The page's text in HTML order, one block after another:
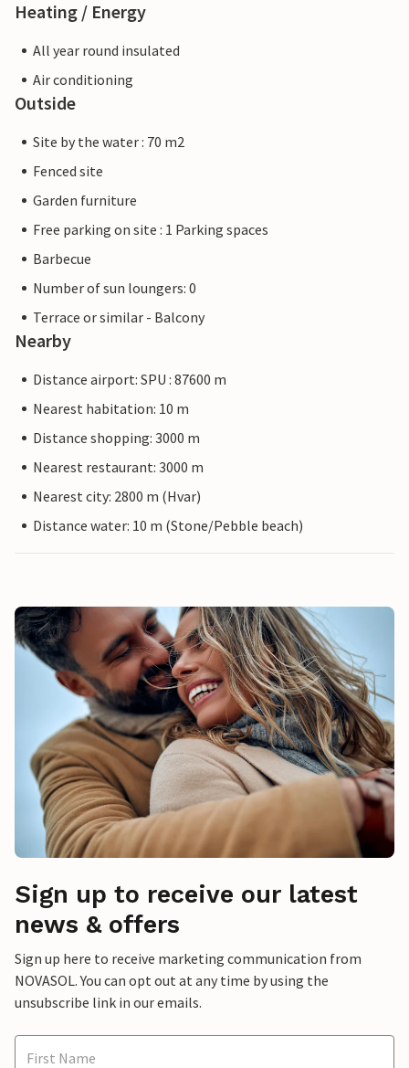
Heating / Energy
All year round insulated
Air conditioning
Outside
Site by the water : 70 m2
Fenced site
Garden furniture
Free parking on site : 1 Parking spaces
Barbecue
Number of sun loungers: 0
Terrace or similar - Balcony
Nearby
Distance airport: SPU : 87600 m
Nearest habitation: 10 m
Distance shopping: 3000 m
Nearest restaurant: 3000 m
Nearest city: 2800 m (Hvar)
Distance water: 10 m (Stone/Pebble beach)
Sign up to receive our latest
news & offers
Sign up here to receive marketing communication from
NOVASOL. You can opt out at any time by using the
unsubscribe link in our emails.